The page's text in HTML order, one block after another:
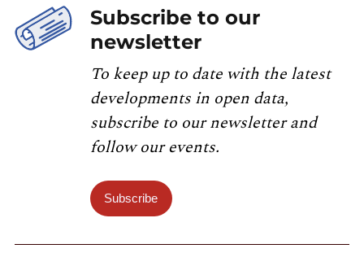
Subscribe to our
newsletter
To keep up to date with the latest
developments in open data,
subscribe to our newsletter and
follow our events.
Subscribe